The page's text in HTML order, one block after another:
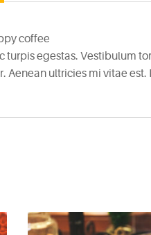
coffee
egestas. Vestibulum
Aenean ultricies mi vitae